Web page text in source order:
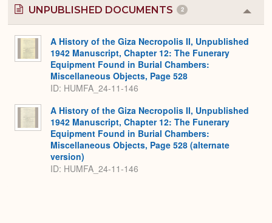
UNPUBLISHED DOCUMENTS 2
or
A History of the Giza Necropolis II, Unpublished
1942 Manuscript, Chapter 12: The Funerary
Equipment Found in Burial Chambers:
Miscellaneous Objects, Page 528
ID: HUMFA_24-11-146
A History of the Giza Necropolis II, Unpublished
1942 Manuscript, Chapter 12: The Funerary
Equipment Found in Burial Chambers:
Miscellaneous Objects, Page 528 (alternate
version)
ID: HUMFA_24-11-146